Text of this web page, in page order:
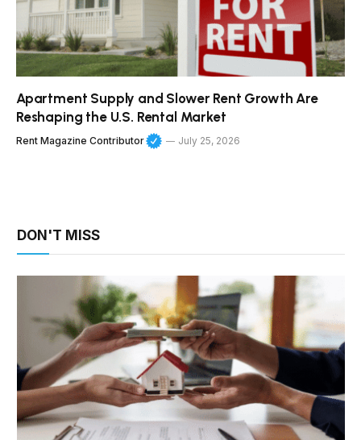
Apartment Supply and Slower Rent Growth Are
Reshaping the U.S. Rental Market
Rent Magazine Contributor July 25, 2026
DON'T MISS